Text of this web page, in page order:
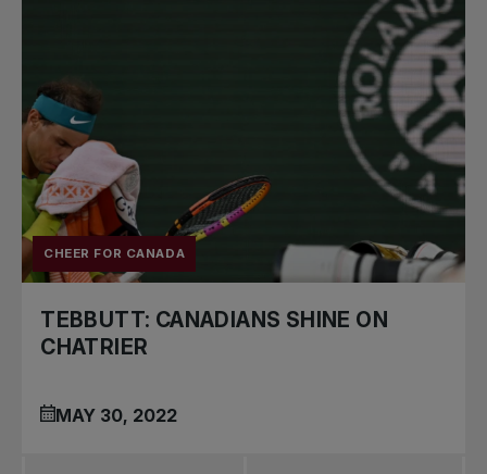
CHEER FOR CANADA
TEBBUTT: CANADIANS SHINE ON
CHATRIER
MAY 30, 2022